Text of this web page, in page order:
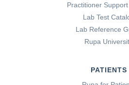
Practitioner
Lab Test
Lab Reference
Rupa
PATIENTS